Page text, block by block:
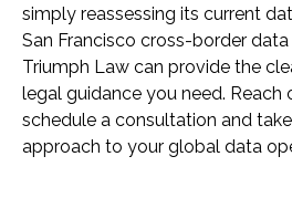
simply reassessing its current
San Francisco cross-border
Triumph Law can provide the
legal guidance you need.
schedule a consultation and
approach to your global data